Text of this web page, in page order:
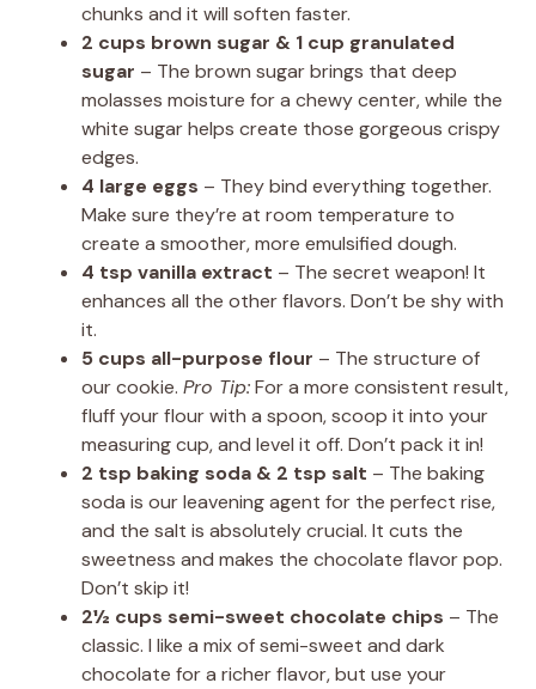
chunks and it will soften faster.
2 cups brown sugar & 1 cup granulated
sugar – The brown sugar brings that deep
molasses moisture for a chewy center, while the
white sugar helps create those gorgeous crispy
edges.
4 large eggs – They bind everything together.
Make sure they’re at room temperature to
create a smoother, more emulsified dough.
4 tsp vanilla extract – The secret weapon! It
enhances all the other flavors. Don’t be shy with
it.
5 cups all-purpose flour – The structure of
our cookie. Pro Tip:For a more consistent result,
fluff your flour with a spoon, scoop it into your
measuring cup, and level it off. Don’t pack it in!
2 tsp baking soda & 2 tsp salt – The baking
soda is our leavening agent for the perfect rise,
and the salt is absolutely crucial. It cuts the
sweetness and makes the chocolate flavor pop.
Don’t skip it!
2½ cups semi-sweet chocolate chips – The
classic. I like a mix of semi-sweet and dark
chocolate for a richer flavor, but use your